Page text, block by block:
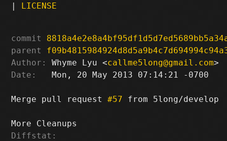
| LICENSE
commit
parent
Author:
Whyme Lyu <callme5long@gmail.com
Date:
   Mon, 20 May 2013 07:14:21 -0700
Merge pull request #57 from 5long/develop
Diffstat: